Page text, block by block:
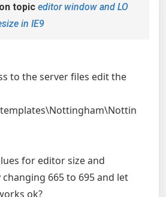
on topic editor window and LO
in IE9
to the server files edit the
for editor size and
changing 665 to 695 and let
ok?